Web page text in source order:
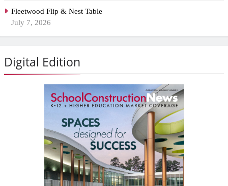
Fleetwood Flip & Nest Table
July 7, 2026
Digital Edition